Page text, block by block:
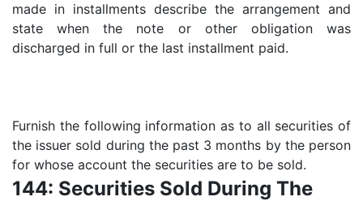
made in installments describe the arrangement and
state when the note or other obligation was
discharged in full or the last installment paid.
Furnish the following information as to all securities of
the issuer sold during the past 3 months by the person
for whose account the securities are to be sold.
144: Securities Sold During The